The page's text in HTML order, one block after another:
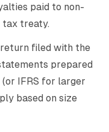
paid to non-
tax treaty.
filed with the
prepared
(or IFRS for larger
based on size